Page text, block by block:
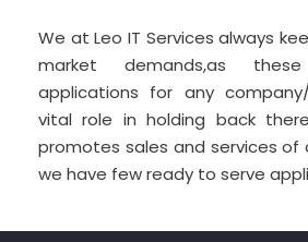
We at Leo IT Services always
market demands,as
applications for any
vital role in holding back
promotes sales and services of
we have few ready to serve